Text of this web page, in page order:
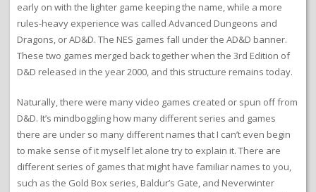
early on with the lighter game keeping the name, while a more
rules-heavy experience was called Advanced Dungeons and
Dragons, or AD&D. The NES games fall under the AD&D banner.
These two games merged back together when the 3rd Edition of
D&D released in the year 2000, and this structure remains today.
Naturally, there were many video games created or spun off from
D&D. It’s mindboggling how many different series and games
there are under so many different names that I can’t even begin
to make sense of it myself let alone try to explain it. There are
different series of games that might have familiar names to you,
such as the Gold Box series, Baldur’s Gate, and Neverwinter